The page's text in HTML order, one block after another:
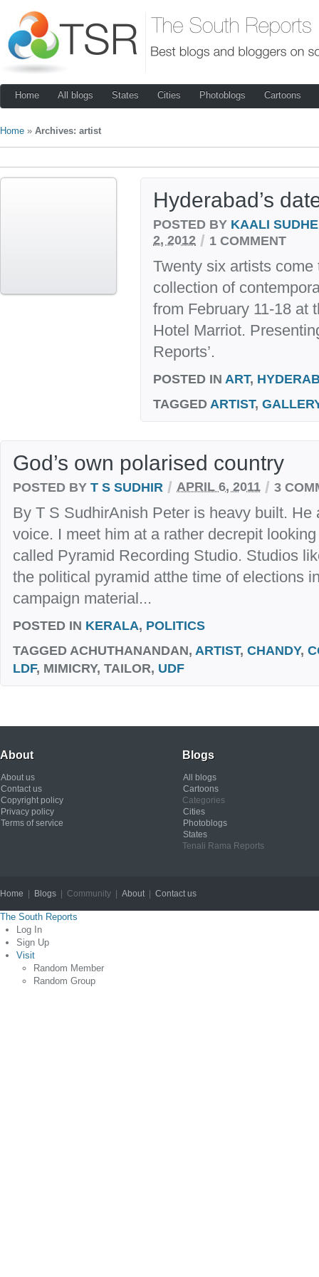
Home All blogs States Cities Photoblogs Cartoons
Home » Archives: artist
Hyderabad’s
POSTED BY KAALI
2, 2012 / 1 COMMENT
Twenty six artists
collection of
from February 11-18 at
Hotel Marriot.
Reports’.
POSTED IN ART,
TAGGED ARTIST,
God’s own polarised country
POSTED BY T S SUDHIR / APRIL 6, 2011 / 3
By T S SudhirAnish Peter is heavy built. He
voice. I meet him at a rather decrepit
called Pyramid Recording Studio. Studios
the political pyramid atthe time of elections
campaign material...
POSTED IN KERALA, POLITICS
TAGGED ACHUTHANANDAN, ARTIST, CHANDY,
LDF, MIMICRY, TAILOR, UDF
About
About us
Contact us
Copyright policy
Privacy policy
Terms of service
Blogs
All blogs
Cartoons
Categories
Cities
Photoblogs
States
Tenali Rama Reports
Home Blogs | Community | About| Contact us
The South Reports
Log In
Sign Up
Visit
Random Member
Random Group